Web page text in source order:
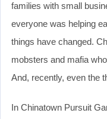
families with small
everyone was helping
things have changed.
mobsters and mafia
And, recently, even the
In Chinatown Pursuit